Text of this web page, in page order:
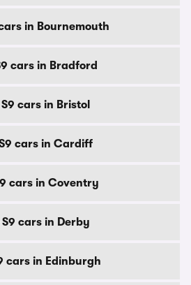
in Bournemouth
cars in Bradford
S9 cars in Bristol
cars in Cardiff
cars in Coventry
S9 cars in Derby
cars in Edinburgh